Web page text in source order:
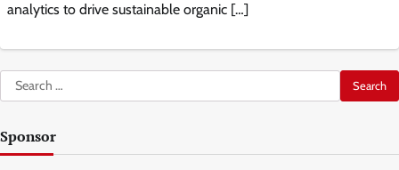
analytics to drive sustainable organic […]
Search
for:
Sponsor